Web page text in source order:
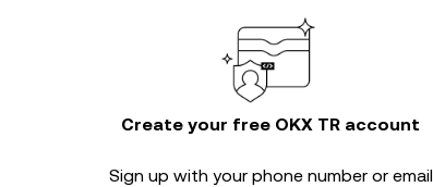
Create your free OKX TR account
Sign up with your phone number or email